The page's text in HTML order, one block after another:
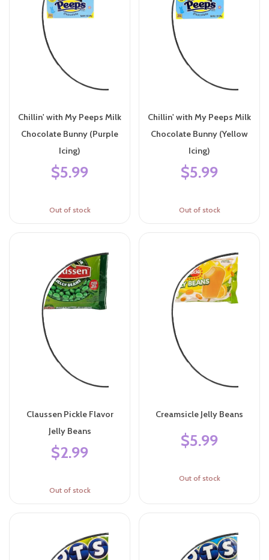
Chillin' with My Peeps Milk
Chocolate Bunny (Purple
Icing)
$5.99
Out of stock
Chillin' with My Peeps Milk
Chocolate Bunny (Yellow
Icing)
$5.99
Out of stock
Claussen Pickle Flavor
Jelly Beans
$2.99
Out of stock
Creamsicle Jelly Beans
$5.99
Out of stock